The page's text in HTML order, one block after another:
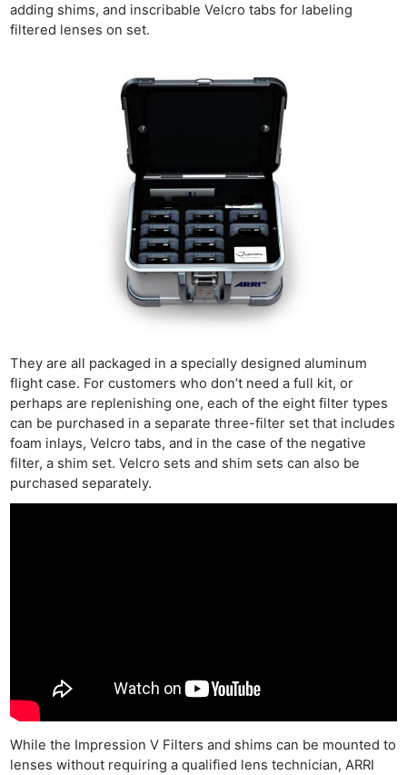
adding shims, and inscribable Velcro tabs for labeling
filtered lenses on set.
They are all packaged in a specially designed aluminum
flight case. For customers who don’t need a full kit, or
perhaps are replenishing one, each of the eight filter types
can be purchased in a separate three-filter set that includes
foam inlays, Velcro tabs, and in the case of the negative
filter, a shim set. Velcro sets and shim sets can also be
purchased separately.
While the Impression V Filters and shims can be mounted to
lenses without requiring a qualified lens technician, ARRI